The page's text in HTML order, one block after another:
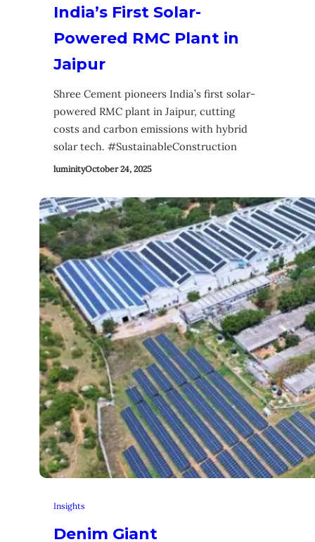
India’s First Solar-
Powered RMC Plant in
Jaipur
Shree Cement pioneers India’s first solar-
powered RMC plant in Jaipur, cutting
costs and carbon emissions with hybrid
solar tech. #SustainableConstruction
luminityOctober 24, 2025
Insights
Denim Giant